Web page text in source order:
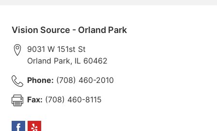
Vision Source - Orland Park
9031 W 151st St
Orland Park, IL 60462
Phone: (708) 460-2010
Fax: (708) 460-8115